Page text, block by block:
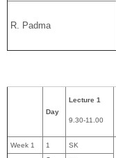
R. Padma
Day
Lecture 1
9.30-11.00
Week 1 1 SK